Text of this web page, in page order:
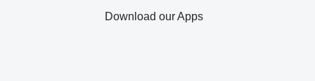
Download our Apps